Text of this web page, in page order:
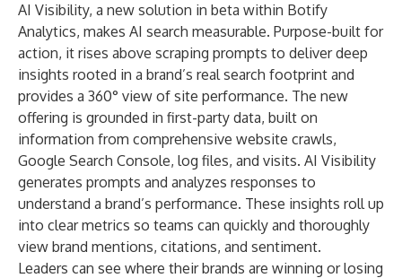
AI Visibility, a new solution in beta within Botify
Analytics, makes AI search measurable. Purpose-built for
action, it rises above scraping prompts to deliver deep
insights rooted in a brand’s real search footprint and
provides a 360° view of site performance. The new
offering is grounded in first-party data, built on
information from comprehensive website crawls,
Google Search Console, log files, and visits. AI Visibility
generates prompts and analyzes responses to
understand a brand’s performance. These insights roll up
into clear metrics so teams can quickly and thoroughly
view brand mentions, citations, and sentiment.
Leaders can see where their brands are winning or losing